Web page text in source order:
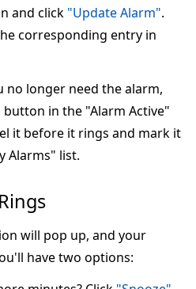
and click "Update Alarm".
corresponding entry in
no longer need the alarm,
button in the "Alarm Active"
it before it rings and mark it
Alarms" list.
will pop up, and your
have two options: